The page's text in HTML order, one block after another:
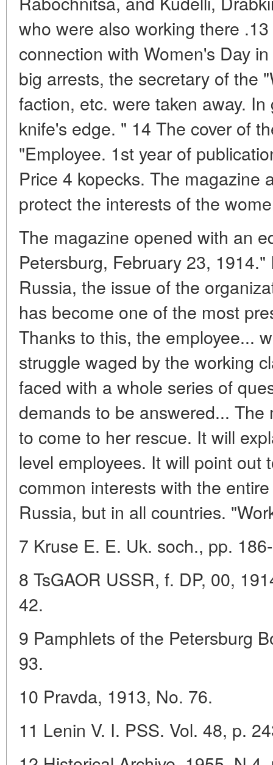
who were also working there
connection with Women's Day
big arrests, the secretary of the
faction, etc. were taken away.
knife's edge. " 14 The cover of
"Employee. 1st year of
Price 4 kopecks. The magazine
protect the interests of the
The magazine opened with an
Petersburg, February 23,
Russia, the issue of the
has become one of the most
Thanks to this, the employee...
struggle waged by the working
faced with a whole series of
demands to be answered... The
to come to her rescue. It will
level employees. It will point out
common interests with the
Russia, but in all countries.
7 Kruse E. E. Uk. soch., pp.
8 TsGAOR USSR, f. DP, 00,
42.
9 Pamphlets of the Petersburg
93.
10 Pravda, 1913, No. 76.
11 Lenin V. I. PSS. Vol. 48, p.